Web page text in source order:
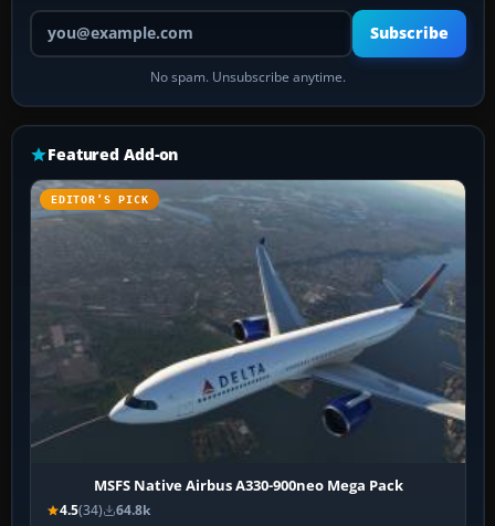
Your email address
Subscribe
No spam. Unsubscribe anytime.
Featured Add-on
EDITOR’S PICK
MSFS Native Airbus A330-900neo Mega Pack
4.5(34) 64.8k